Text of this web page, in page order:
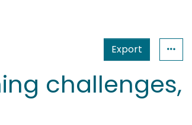
Export
challenges,